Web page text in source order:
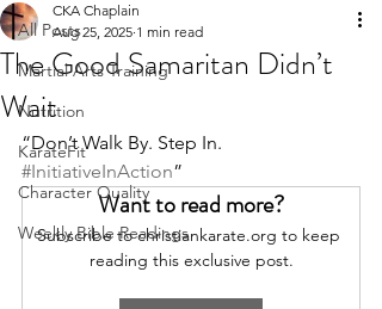
All Posts
Martial Arts Training
Nutrition
KarateFit
Character Quality
Weekly Bible Readings
The Good Samaritan Didn’t
Wait
CKA Chaplain
Aug 25, 2025 1 min read
“Don’t Walk By. Step In.
#InitiativeInAction”
Want to read more?
Subscribe to christiankarate.org to keep
reading this exclusive post.